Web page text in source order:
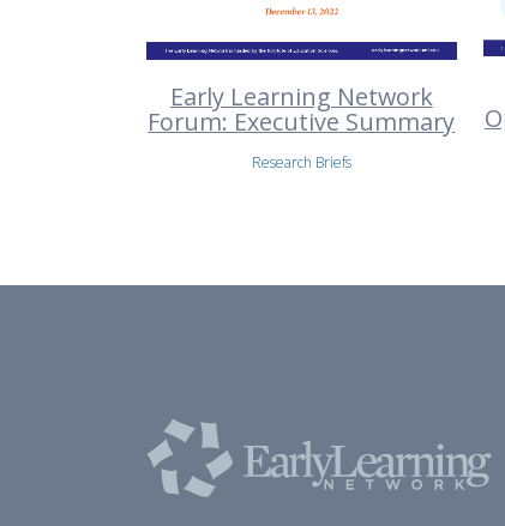
Early Learning Network
Forum: Executive Summary
Research Briefs